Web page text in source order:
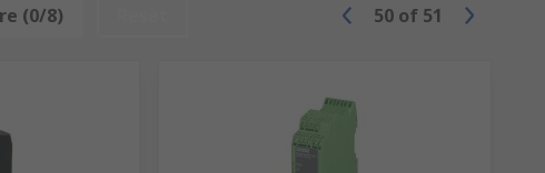
(0/8) 50 of 51